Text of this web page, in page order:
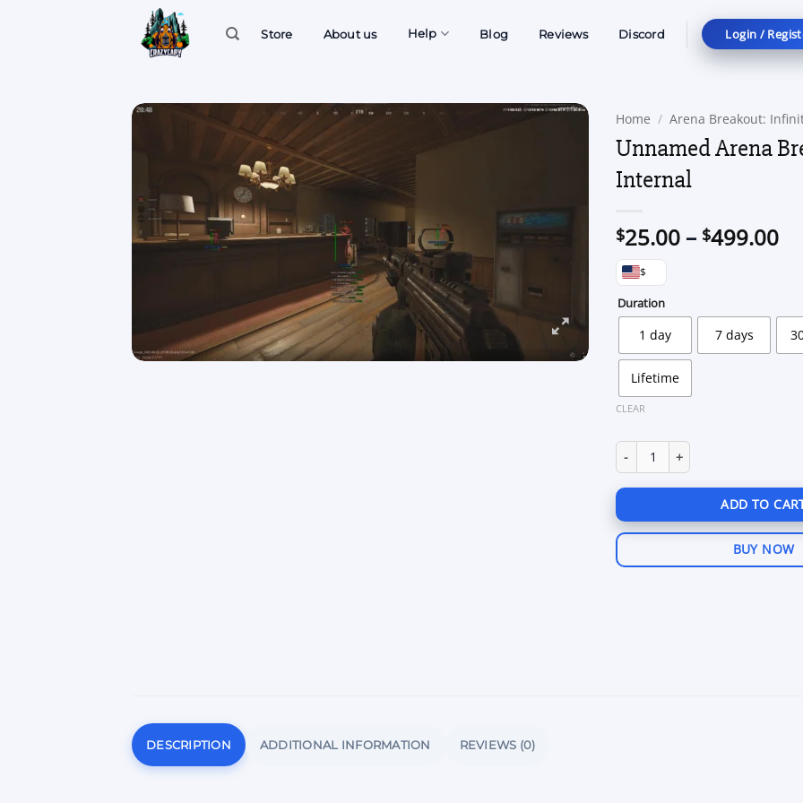
Store About us Help Blog Reviews Discord Login /
Home / Arena Breakout:
Unnamed Arena
Internal
$25.00 – $499.00
$
Duration
1 day 7 days
Lifetime
CLEAR
Unnamed Arena Breakout
ADD TO
BUY NOW
DESCRIPTION ADDITIONAL INFORMATION REVIEWS (0)